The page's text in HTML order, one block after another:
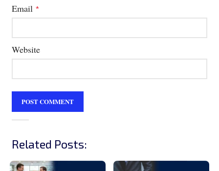
Email *
Website
Related Posts: